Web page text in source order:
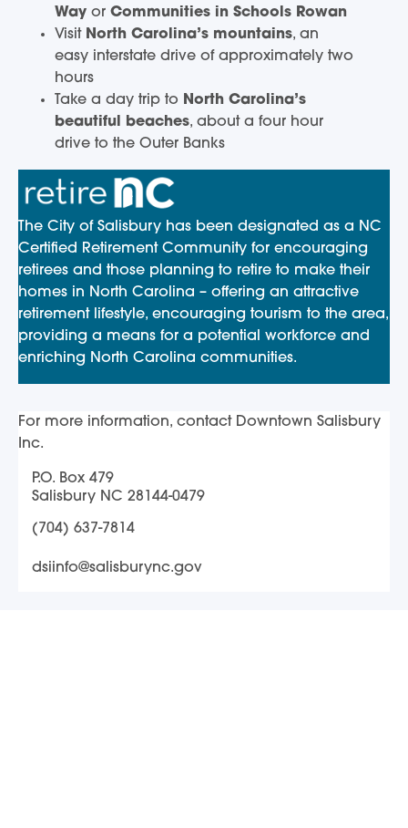
Way or Communities in Schools Rowan
Visit North Carolina’s mountains, an
easy interstate drive of approximately two
hours
Take a day trip to North Carolina’s
beautiful beaches, about a four hour
drive to the Outer Banks
The City of Salisbury has been designated as a NC
Certified Retirement Community for encouraging
retirees and those planning to retire to make their
homes in North Carolina – offering an attractive
retirement lifestyle, encouraging tourism to the area,
providing a means for a potential workforce and
enriching North Carolina communities.
For more information, contact Downtown Salisbury
Inc.
P.O. Box 479
Salisbury NC 28144-0479
(704) 637-7814
dsiinfo@salisburync.gov